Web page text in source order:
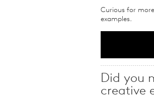
Curious for
examples.
Did you
creative